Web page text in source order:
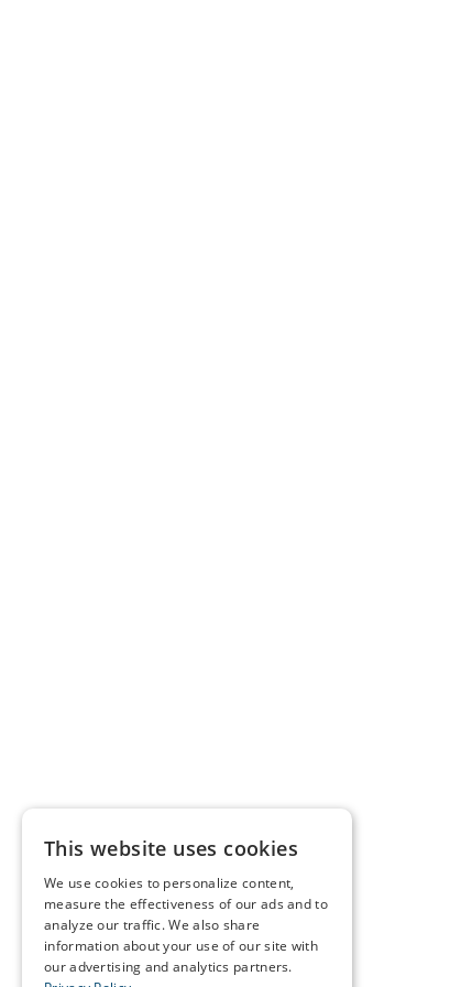
This website uses cookies
We use cookies to personalize content,
measure the effectiveness of our ads and to
analyze our traffic. We also share
information about your use of our site with
our advertising and analytics partners.